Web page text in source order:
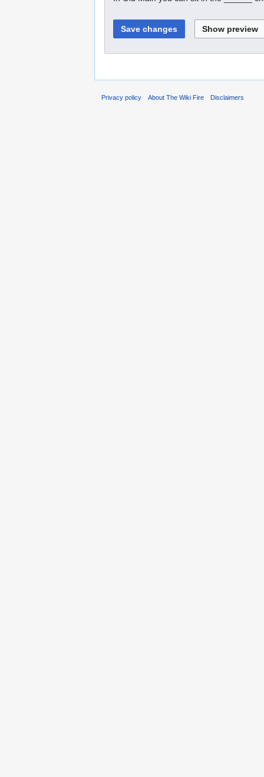
Privacy policy About The Wiki Fire Disclaimers